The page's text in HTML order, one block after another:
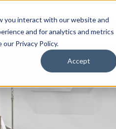
you interact with our website and
and for analytics and metrics
Privacy Policy.
Accept
Best Places to Live